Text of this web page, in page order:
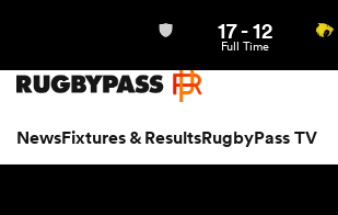
NewsFixtures & ResultsRugbyPass TV
17-12
Full Time